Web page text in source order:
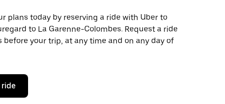
plans today by reserving a ride with Uber to
to La Garenne-Colombes. Request a ride
before your trip, at any time and on any day of
ride